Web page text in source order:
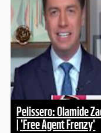
Pelissero: Olamide
| 'Free Agent Frenzy'